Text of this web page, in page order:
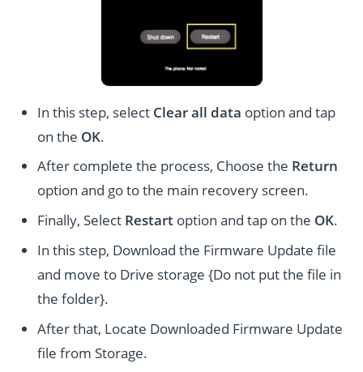
In this step, select Clear all data option and tap
on the OK.
After complete the process, Choose the Return
option and go to the main recovery screen.
Finally, Select Restart option and tap on the OK.
In this step, Download the Firmware Update file
and move to Drive storage {Do not put the file in
the folder}.
After that, Locate Downloaded Firmware Update
file from Storage.